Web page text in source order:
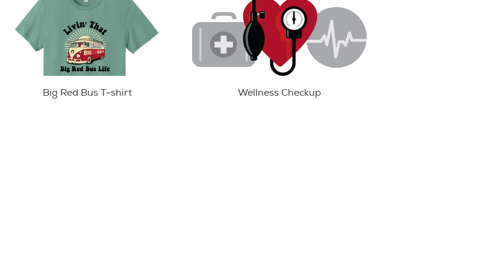
Big Red Bus T-shirt Wellness Checkup